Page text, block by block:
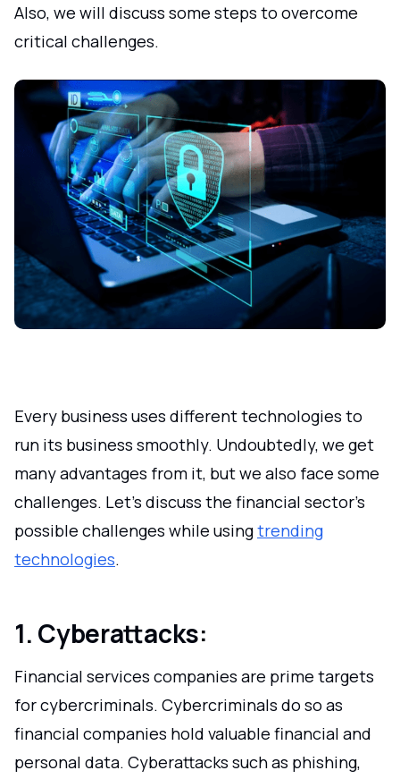
Also, we will discuss some steps to overcome
critical challenges.
Every business uses different technologies to
run its business smoothly. Undoubtedly, we get
many advantages from it, but we also face some
challenges. Let's discuss the financial sector's
possible challenges while usingtrending
technologies.
1. Cyberattacks:
Financial services companies are prime targets
for cybercriminals. Cybercriminals do so as
financial companies hold valuable financial and
personal data. Cyberattacks such as phishing,